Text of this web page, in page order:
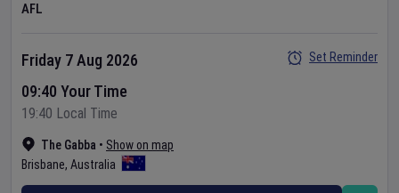
AFL
The Gabba • Show on map
Brisbane, Australia
Friday 7 Aug 2026
09:40 Your Time
19:40 Local Time
Set Reminder